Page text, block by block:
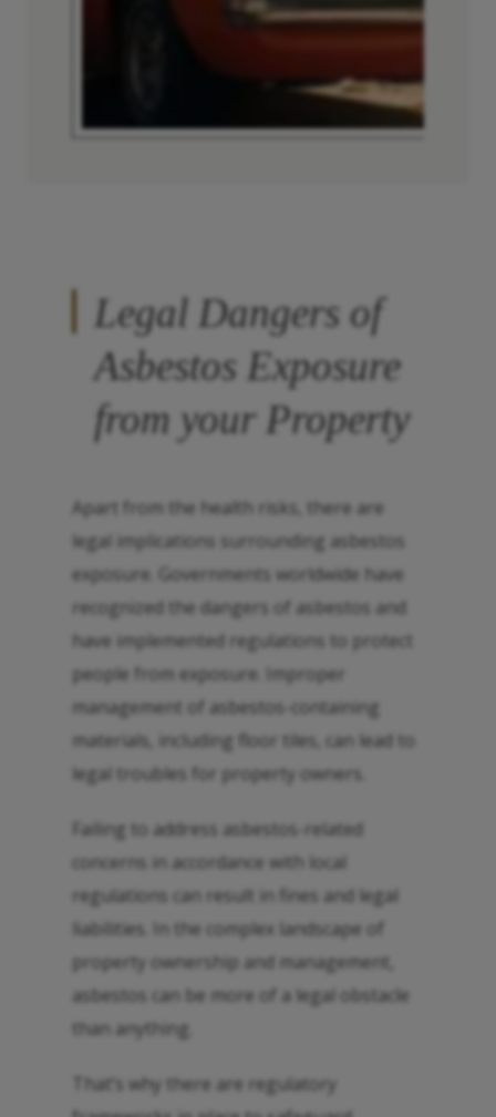
Legal Dangers of
Asbestos Exposure
from your Property
Apart from the health risks, there are
legal implications surrounding asbestos
exposure. Governments worldwide have
recognized the dangers of asbestos and
have implemented regulations to protect
people from exposure. Improper
management of asbestos-containing
materials, including floor tiles, can lead to
legal troubles for property owners.
Failing to address asbestos-related
concerns in accordance with local
regulations can result in fines and legal
liabilities. In the complex landscape of
property ownership and management,
asbestos can be more of a legal obstacle
than anything.
That’s why there are regulatory